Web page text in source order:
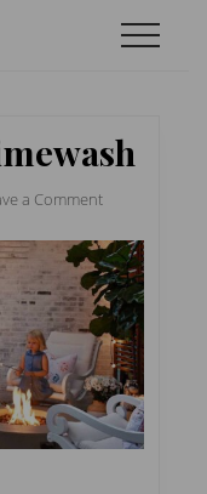
Menu
a Comment